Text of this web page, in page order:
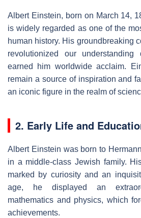
Albert Einstein, born on March 14,
is widely regarded as one of the
human history. His groundbreaking
revolutionized our
earned him worldwide acclaim.
remain a source of inspiration and
an iconic figure in the realm of
2. Early Life and
Albert Einstein was born to
in a middle-class Jewish family.
marked by curiosity and an
age, he displayed an
mathematics and physics, which
achievements.